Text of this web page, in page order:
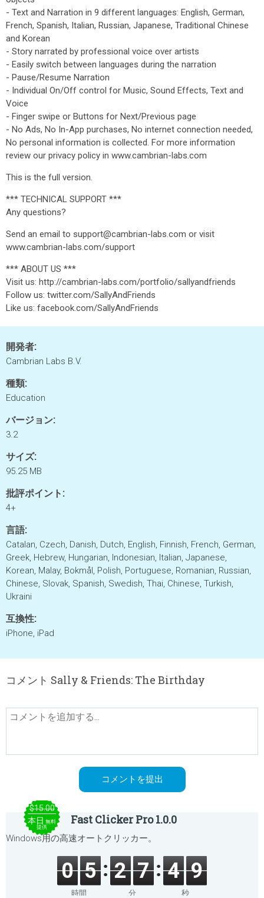
- Text and Narration in 9 different languages: English, German,
French, Spanish, Italian, Russian, Japanese, Traditional Chinese
and Korean
- Story narrated by professional voice over artists
- Easily switch between languages during the narration
- Pause/Resume Narration
- Individual On/Off control for Music, Sound Effects, Text and
Voice
- Finger swipe or Buttons for Next/Previous page
- No Ads, No In-App purchases, No internet connection needed,
No personal information is collected. For more information
review our privacy policy in www.cambrian-labs.com
This is the full version.
*** TECHNICAL SUPPORT ***
Any questions?
Send an email to support@cambrian-labs.com or visit
www.cambrian-labs.com/support
*** ABOUT US ***
Visit us: http://cambrian-labs.com/portfolio/sallyandfriends
Follow us: twitter.com/SallyAndFriends
Like us: facebook.com/SallyAndFriends
開発者:
Cambrian Labs B.V.
種類:
Education
バージョン:
3.2
サイズ:
95.25 MB
批評ポイント:
4+
言語:
Catalan, Czech, Danish, Dutch, English, Finnish, French, German,
Greek, Hebrew, Hungarian, Indonesian, Italian, Japanese,
Korean, Malay, Bokmål, Polish, Portuguese, Romanian, Russian,
Chinese, Slovak, Spanish, Swedish, Thai, Chinese, Turkish,
Ukraini
互換性:
iPhone, iPad
コメント Sally & Friends: The Birthday
$15.00
本日 無料
提供
Fast Clicker Pro 1.0.0
Windows用の高速オートクリッカー。
0 5
時間
2 7
分
4 9
秒